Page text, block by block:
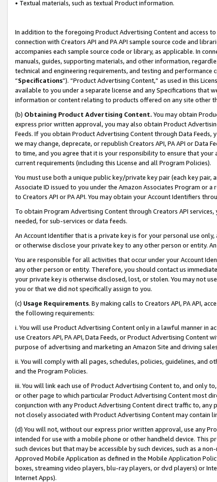
• Textual materials, such as textual Product information.
In addition to the foregoing Product Advertising Content and access
connection with Creators API and PA API sample source code and
accompanies each sample source code or library, as applicable. In
manuals, guides, supporting materials, and other information,
technical and engineering requirements, and testing and
“Specifications”). “Product Advertising Content,” as used in this
available to you under a separate license and any Specifications that
information or content relating to products offered on any site other
(b) Obtaining Product Advertising Content. You may obtain
express prior written approval, you may also obtain Product
Feeds. If you obtain Product Advertising Content through Data Feeds,
we may change, deprecate, or republish Creators API, PA API or Data
to time, and you agree that it is your responsibility to ensure that your
current requirements (including this License and all Program Policies).
You must use both a unique public key/private key pair (each key pair,
Associate ID issued to you under the Amazon Associates Program or
to Creators API or PA API. You may obtain your Account Identifiers
To obtain Program Advertising Content through Creators API
needed, for sub-services or data feeds.
An Account Identifier that is a private key is for your personal use
or otherwise disclose your private key to any other person or entity.
You are responsible for all activities that occur under your Account
any other person or entity. Therefore, you should contact us
your private key is otherwise disclosed, lost, or stolen. You may not
you or that we did not specifically assign to you.
(c) Usage Requirements. By making calls to Creators API, PA API,
the following requirements:
i. You will use Product Advertising Content only in a lawful manner in
use Creators API, PA API, Data Feeds, or Product Advertising
purpose of advertising and marketing an Amazon Site and driving
ii. You will comply with all pages, schedules, policies, guidelines, and
and the Program Policies.
iii. You will link each use of Product Advertising Content to, and only
or other page to which particular Product Advertising Content most
conjunction with any Product Advertising Content direct traffic to,
not closely associated with Product Advertising Content may contain
(d) You will not, without our express prior written approval, use any
intended for use with a mobile phone or other handheld device. This
such devices but that may be accessible by such devices, such as a
Approved Mobile Application as defined in the Mobile Application
boxes, streaming video players, blu-ray players, or dvd players) or
Internet Apps).